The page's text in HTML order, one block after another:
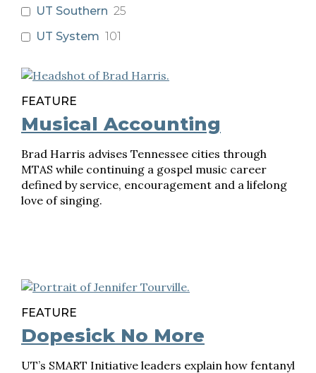
FEATURE
Musical Accounting
Brad Harris advises Tennessee cities through
MTAS while continuing a gospel music career
defined by service, encouragement and a lifelong
love of singing.
FEATURE
Dopesick No More
UT’s SMART Initiative leaders explain how fentanyl
UT Southern 25
UT System 101